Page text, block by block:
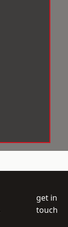
get in
touch